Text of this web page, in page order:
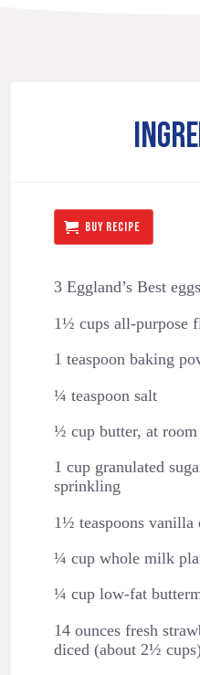
BUY RECIPE
3 Eggland’s Best eggs
1½ cups all-purpose
1 teaspoon baking
¼ teaspoon salt
½ cup butter, at room
1 cup granulated
sprinkling
1½ teaspoons vanilla
¼ cup whole milk
¼ cup low-fat
14 ounces fresh
diced (about 2½